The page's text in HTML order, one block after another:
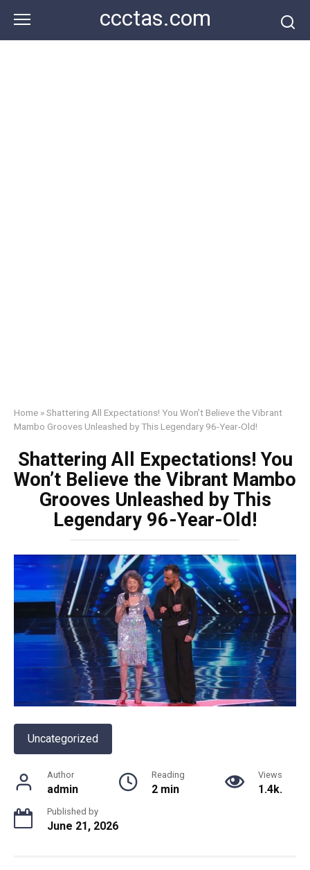
content
ccctas.com
Home »Shattering All Expectations! You Won’t Believe the Vibrant
Mambo Grooves Unleashed by This Legendary 96-Year-Old!
Shattering All Expectations! You
Won’t Believe the Vibrant Mambo
Grooves Unleashed by This
Legendary 96-Year-Old!
Uncategorized
Author
admin
Reading
2 min
Views
1.4k.
Published by
June 21, 2026